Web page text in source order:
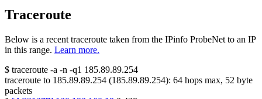
Traceroute
Below is a recent traceroute taken from the IPinfo ProbeNet to an IP
in this range. Learn more.
$ traceroute -a -n -q1 185.89.89.254
traceroute to 185.89.89.254 (185.89.89.254): 64 hops max, 52 byte
packets